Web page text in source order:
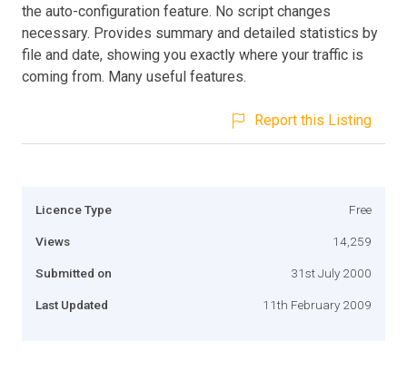
the auto-configuration feature. No script changes
necessary. Provides summary and detailed statistics by
file and date, showing you exactly where your traffic is
coming from. Many useful features.
Report this Listing
Licence Type Free
Views 14,259
Submitted on 31st July 2000
Last Updated 11th February 2009